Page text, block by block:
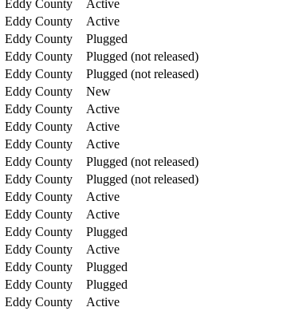
Eddy County
Active
Eddy County
Active
Eddy County
Plugged
Eddy County
Plugged (not released)
Eddy County
Plugged (not released)
Eddy County
New
Eddy County
Active
Eddy County
Active
Eddy County
Active
Eddy County
Plugged (not released)
Eddy County
Plugged (not released)
Eddy County
Active
Eddy County
Active
Eddy County
Plugged
Eddy County
Active
Eddy County
Plugged
Eddy County
Plugged
Eddy County
Active